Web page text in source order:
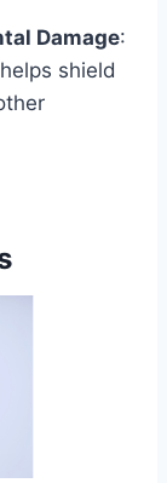
Damage:
shield